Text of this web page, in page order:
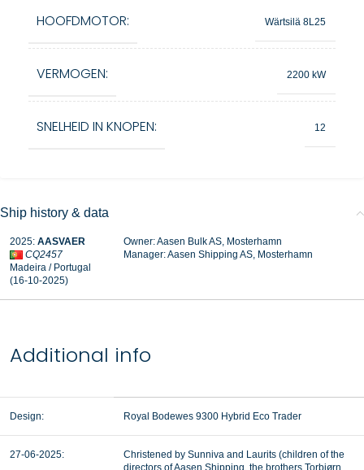
HOOFDMOTOR: Wärtsilä 8L25
VERMOGEN: 2200 kW
SNELHEID IN KNOPEN: 12
Ship history & data
2025: AASVAER
CQ2457
Madeira / Portugal
(16-10-2025)
Owner: Aasen Bulk AS, Mosterhamn
Manager:Aasen Shipping AS, Mosterhamn
Additional info
Design: Royal Bodewes 9300 Hybrid Eco Trader
27-06-2025:
Christened by Sunniva and Laurits (children of the
directors of Aasen Shipping, the brothers Torbjørn